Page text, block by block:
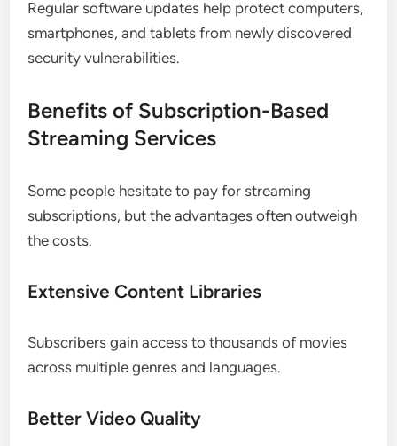
Regular software updates help protect computers,
smartphones, and tablets from newly discovered
security vulnerabilities.
Benefits of Subscription-Based
Streaming Services
Some people hesitate to pay for streaming
subscriptions, but the advantages often outweigh
the costs.
Extensive Content Libraries
Subscribers gain access to thousands of movies
across multiple genres and languages.
Better Video Quality